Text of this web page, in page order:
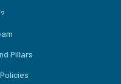
Pillars